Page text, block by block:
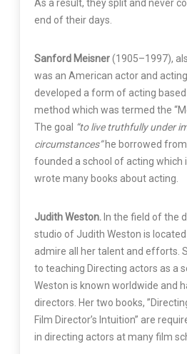
As a result, they split and never
end of their days.
Sanford Meisner(1905–1997),
was an American actor and
developed a form of acting
method which was termed the
The goal “to live truthfully under
circumstances”he borrowed from
founded a school of acting which
wrote many books about acting.
Judith Weston.In the field of the
studio of Judith Weston is located
admire all her talent and efforts.
to teaching Directing actors as a
Weston is known worldwide and
directors. Her two books,
Film Director’s Intuition” are
in directing actors at many film